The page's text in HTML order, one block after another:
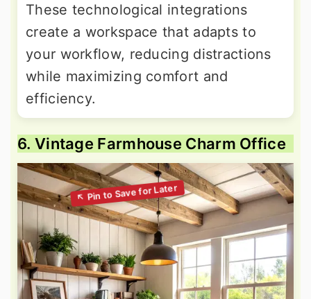
These technological integrations
create a workspace that adapts to
your workflow, reducing distractions
while maximizing comfort and
efficiency.
6. Vintage Farmhouse Charm Office